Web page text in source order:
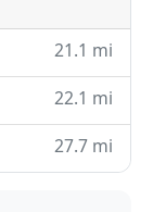
21.1 mi
22.1 mi
27.7 mi